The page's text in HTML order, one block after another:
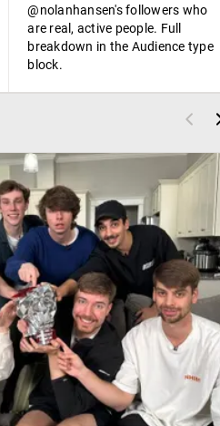
@nolanhansen's followers who
are real, active people. Full
breakdown in the Audience type
block.